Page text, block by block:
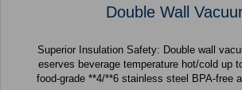
Double Wall
Superior Insulation Safety: Double wall vacuum construction pr
eserves beverage temperature hot/cold up to ****4h made from
food-grade **4/**6